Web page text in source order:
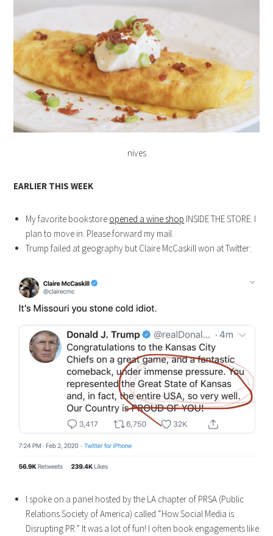
nives
EARLIER THIS WEEK
My favorite bookstore opened a wine shop INSIDE THE STORE. I
plan to move in. Please forward my mail.
Trump failed at geography but Claire McCaskill won at Twitter:
I spoke on a panel hosted by the LA chapter of PRSA (Public
Relations Society of America) called “How Social Media is
Disrupting PR.” It was a lot of fun! I often book engagements like